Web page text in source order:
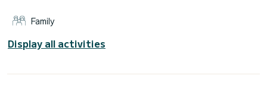
genoa. It has the following equipment: Auto-pilot, Bow
thruster, Speakers, USB plug, Deck shower, Water maker,
Swim platform.
the best offer available.
Family
Display all activities